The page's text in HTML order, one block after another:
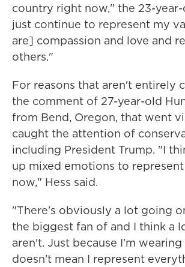
country right now," the 23-year-
just continue to represent my
are] compassion and love and
others."
For reasons that aren't entirely
the comment of 27-year-old
from Bend, Oregon, that went
caught the attention of
including President Trump. "I
up mixed emotions to
now," Hess said.
"There's obviously a lot going
the biggest fan of and I think a
aren't. Just because I'm
doesn't mean I represent